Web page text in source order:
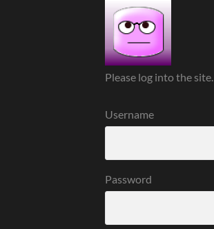
Please log into the site.
Username
Password